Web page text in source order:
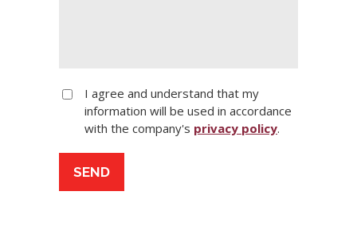
I agree and understand that my
information will be used in accordance
with the company's privacy policy.